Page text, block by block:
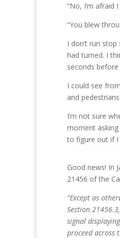
“No, I’m afraid
“You blew
I don’t run
had turned. I
seconds
I could see
and
I’m not sure
moment
to figure out if I
Good news! In
21456 of the
“Except as
Section
signal
proceed across